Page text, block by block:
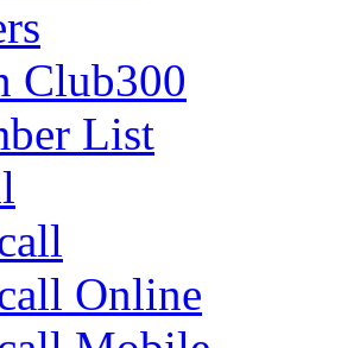
Club300
List
Online